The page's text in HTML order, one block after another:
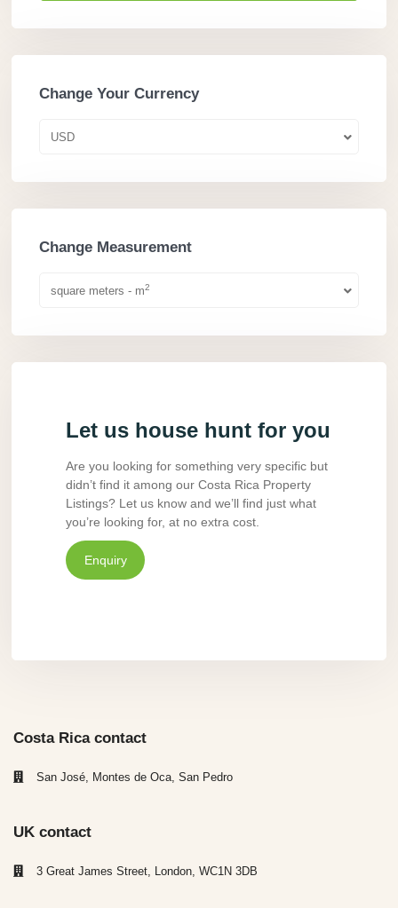
Change Your Currency
USD
Change Measurement
square meters - m2
Let us house hunt for you
Are you looking for something very specific but
didn’t find it among our Costa Rica Property
Listings? Let us know and we’ll find just what
you’re looking for, at no extra cost.
Enquiry
Costa Rica contact
San José, Montes de Oca, San Pedro
UK contact
3 Great James Street, London, WC1N 3DB